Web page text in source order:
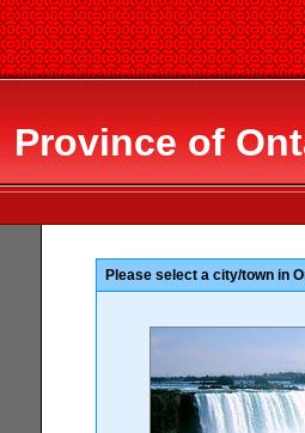
Province of
Please select a city/town in